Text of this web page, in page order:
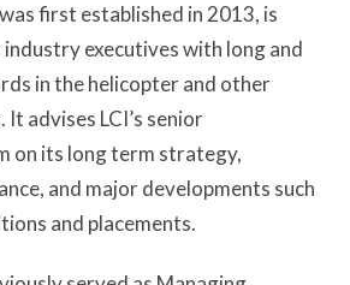
first established in 2013, is
industry executives with long and
in the helicopter and other
advises LCI’s senior
on its long term strategy,
and major developments such
and placements.